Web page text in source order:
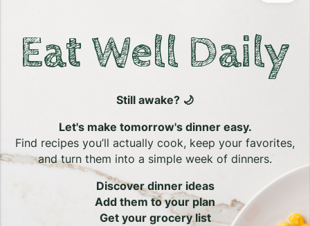
Eat Well Daily
Still awake? 🌙
Let's make tomorrow's dinner easy.
Find recipes you’ll actually cook, keep your favorites,
and turn them into a simple week of dinners.
Discover dinner ideas
Add them to your plan
Get your grocery list